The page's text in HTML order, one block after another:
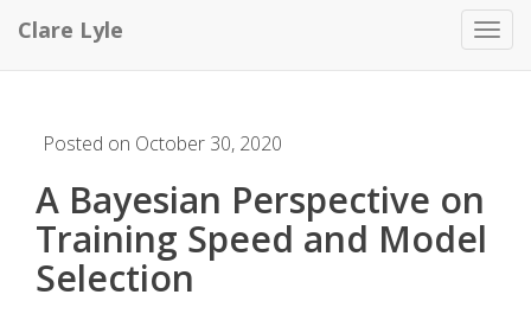
Clare Lyle
Posted on October 30, 2020
A Bayesian Perspective on
Training Speed and Model
Selection